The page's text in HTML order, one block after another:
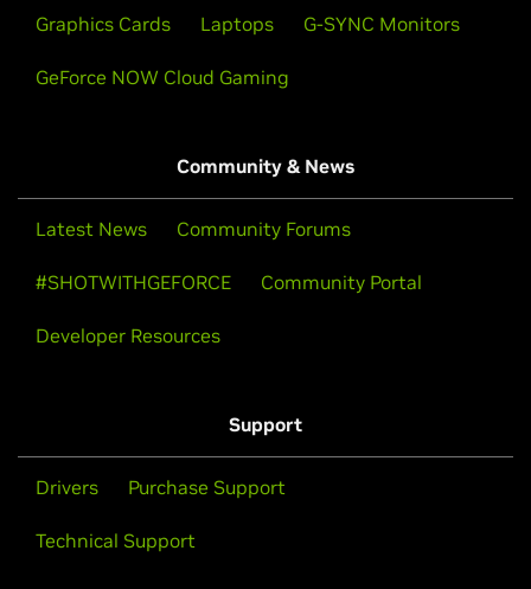
Graphics Cards Laptops G-SYNC Monitors
GeForce NOW Cloud Gaming
Community & News
Latest News Community Forums
#SHOTWITHGEFORCE Community Portal
Developer Resources
Support
Drivers Purchase Support
Technical Support